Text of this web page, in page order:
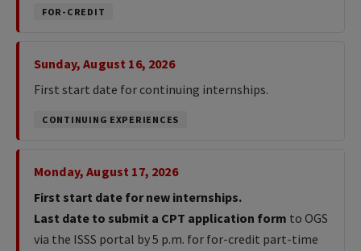
FOR-CREDIT
Sunday, August 16, 2026
First start date for continuing internships.
CONTINUING EXPERIENCES
Monday, August 17, 2026
First start date for new internships.
Last date to submit a CPT application form to OGS
via the ISSS portal by 5 p.m. for for-credit part-time